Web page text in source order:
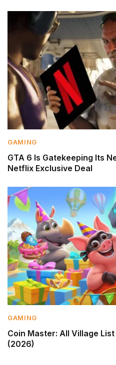
GAMING
GTA 6 Is Gatekeeping Its
Netflix Exclusive Deal
GAMING
Coin Master: All Village
(2026)